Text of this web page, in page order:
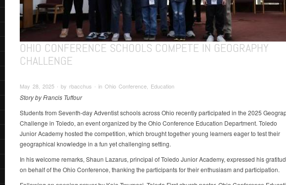
OHIO CONFERENCE SCHOOLS COMPETE IN GEOGRAPHY
CHALLENGE
May 28, 2025 ∙ by rbacchus ∙ in Ohio Conference, Education
Story by Francis Tuffour
Students from Seventh-day Adventist schools across Ohio recently participated in the 2025
Challenge in Toledo, an event organized by the Ohio Conference Education Department. Toledo
Junior Academy hosted the competition, which brought together young learners eager to test their
geographical knowledge in a fun yet challenging setting.
In his welcome remarks, Shaun Lazarus, principal of Toledo Junior Academy, expressed his
on behalf of the Ohio Conference, thanking the participants for their enthusiasm and participation.